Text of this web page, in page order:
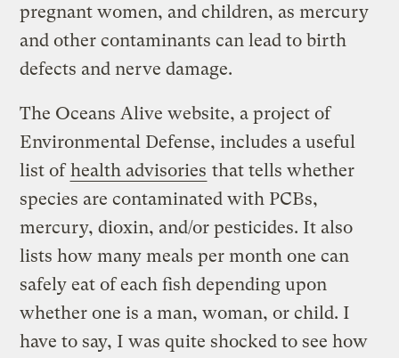
pregnant women, and children, as mercury
and other contaminants can lead to birth
defects and nerve damage.
The Oceans Alive website, a project of
Environmental Defense, includes a useful
list ofhealth advisories that tells whether
species are contaminated with PCBs,
mercury, dioxin, and/or pesticides. It also
lists how many meals per month one can
safely eat of each fish depending upon
whether one is a man, woman, or child. I
have to say, I was quite shocked to see how